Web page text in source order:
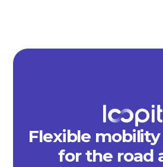
Flexible
for the road